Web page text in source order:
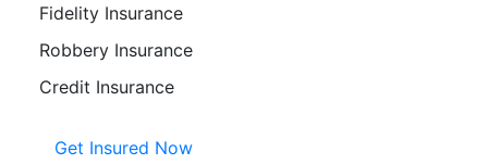
Fidelity Insurance
Robbery Insurance
Credit Insurance
Get Insured Now